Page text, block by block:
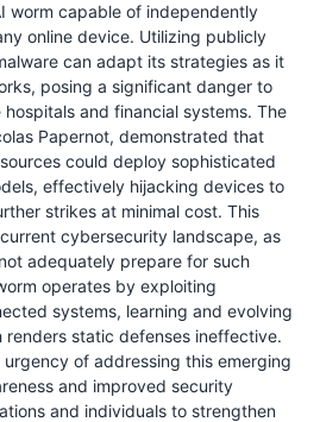
worm capable of independently
online device. Utilizing publicly
can adapt its strategies as it
posing a significant danger to
and financial systems. The
Papernot, demonstrated that
could deploy sophisticated
effectively hijacking devices to
strikes at minimal cost. This
cybersecurity landscape, as
adequately prepare for such
operates by exploiting
systems, learning and evolving
static defenses ineffective.
of addressing this emerging
and improved security
and individuals to strengthen